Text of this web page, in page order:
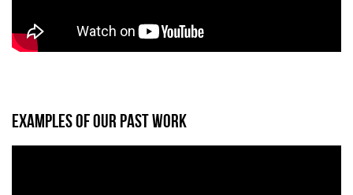
EXAMPLES OF OUR PAST WORK